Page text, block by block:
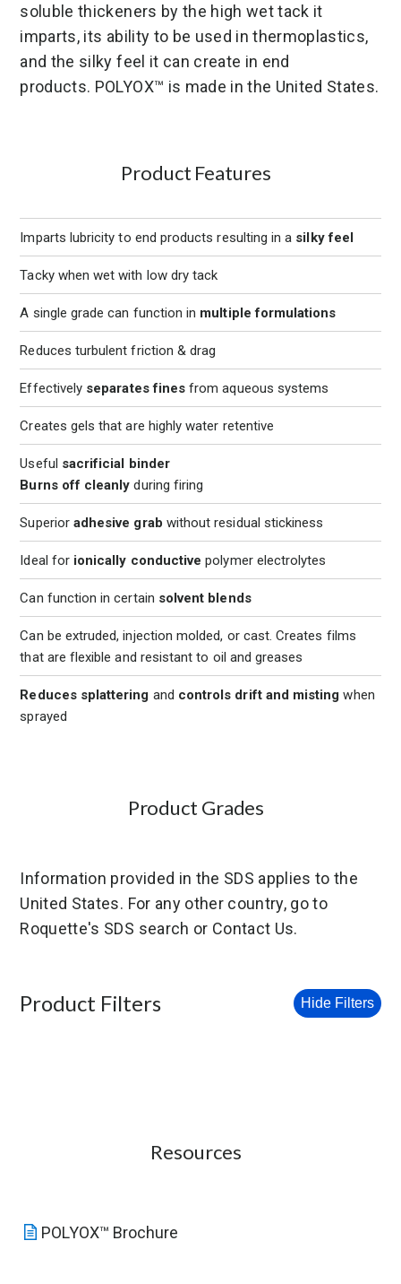
soluble thickeners by the high wet tack it
imparts, its ability to be used in thermoplastics,
and the silky feel it can create in end
products. POLYOX™ is made in the United States.
Product Features
Imparts lubricity to end products resulting in a silky feel
Tacky when wet with low dry tack
A single grade can function in multiple formulations
Reduces turbulent friction & drag
Effectively separates fines from aqueous systems
Creates gels that are highly water retentive
Useful sacrificial binder
Burns off cleanly during firing
Superior adhesive grab without residual stickiness
Ideal for ionically conductive polymer electrolytes
Can function in certain solvent blends
Can be extruded, injection molded, or cast. Creates films
that are flexible and resistant to oil and greases
Reduces splattering and controls drift and misting when
sprayed
Product Grades
Information provided in the SDS applies to the
United States. For any other country, go to
Roquette's SDS search or Contact Us.
Product Filters Hide Filters
Resources
POLYOX™ Brochure